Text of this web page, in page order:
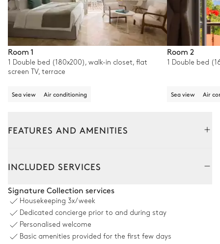
Room 1
1 Double bed (180x200), walk-in closet, flat
screen TV, terrace
Sea view Air conditioning
Room 2
1 Double bed
Sea view Air
FEATURES AND AMENITIES
Sofas
Armchairs
Parasol
INCLUDED SERVICES
Signature Collection services
Housekeeping 3x/week
Dedicated concierge prior to and during stay
Personalised welcome
Basic amenities provided for the first few days